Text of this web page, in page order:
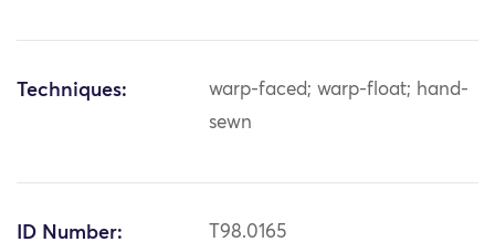
Techniques:
warp-faced; warp-float; hand-
sewn
ID Number: T98.0165